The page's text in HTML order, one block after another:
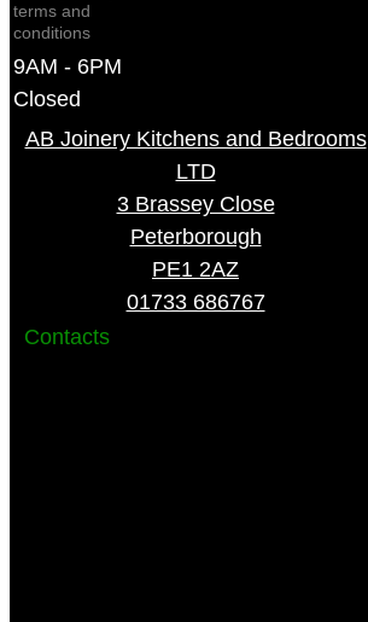
terms and
conditions
9AM - 6PM
Closed
AB Joinery Kitchens and Bedrooms
LTD
3 Brassey Close
Peterborough
PE1 2AZ
01733 686767
Contacts